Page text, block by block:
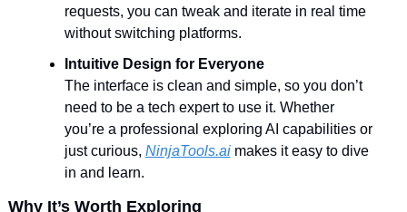
requests, you can tweak and iterate in real time
without switching platforms.
Intuitive Design for Everyone
The interface is clean and simple, so you don’t
need to be a tech expert to use it. Whether
you’re a professional exploring AI capabilities or
just curious, NinjaTools.ai makes it easy to dive
in and learn.
Why It’s Worth Exploring